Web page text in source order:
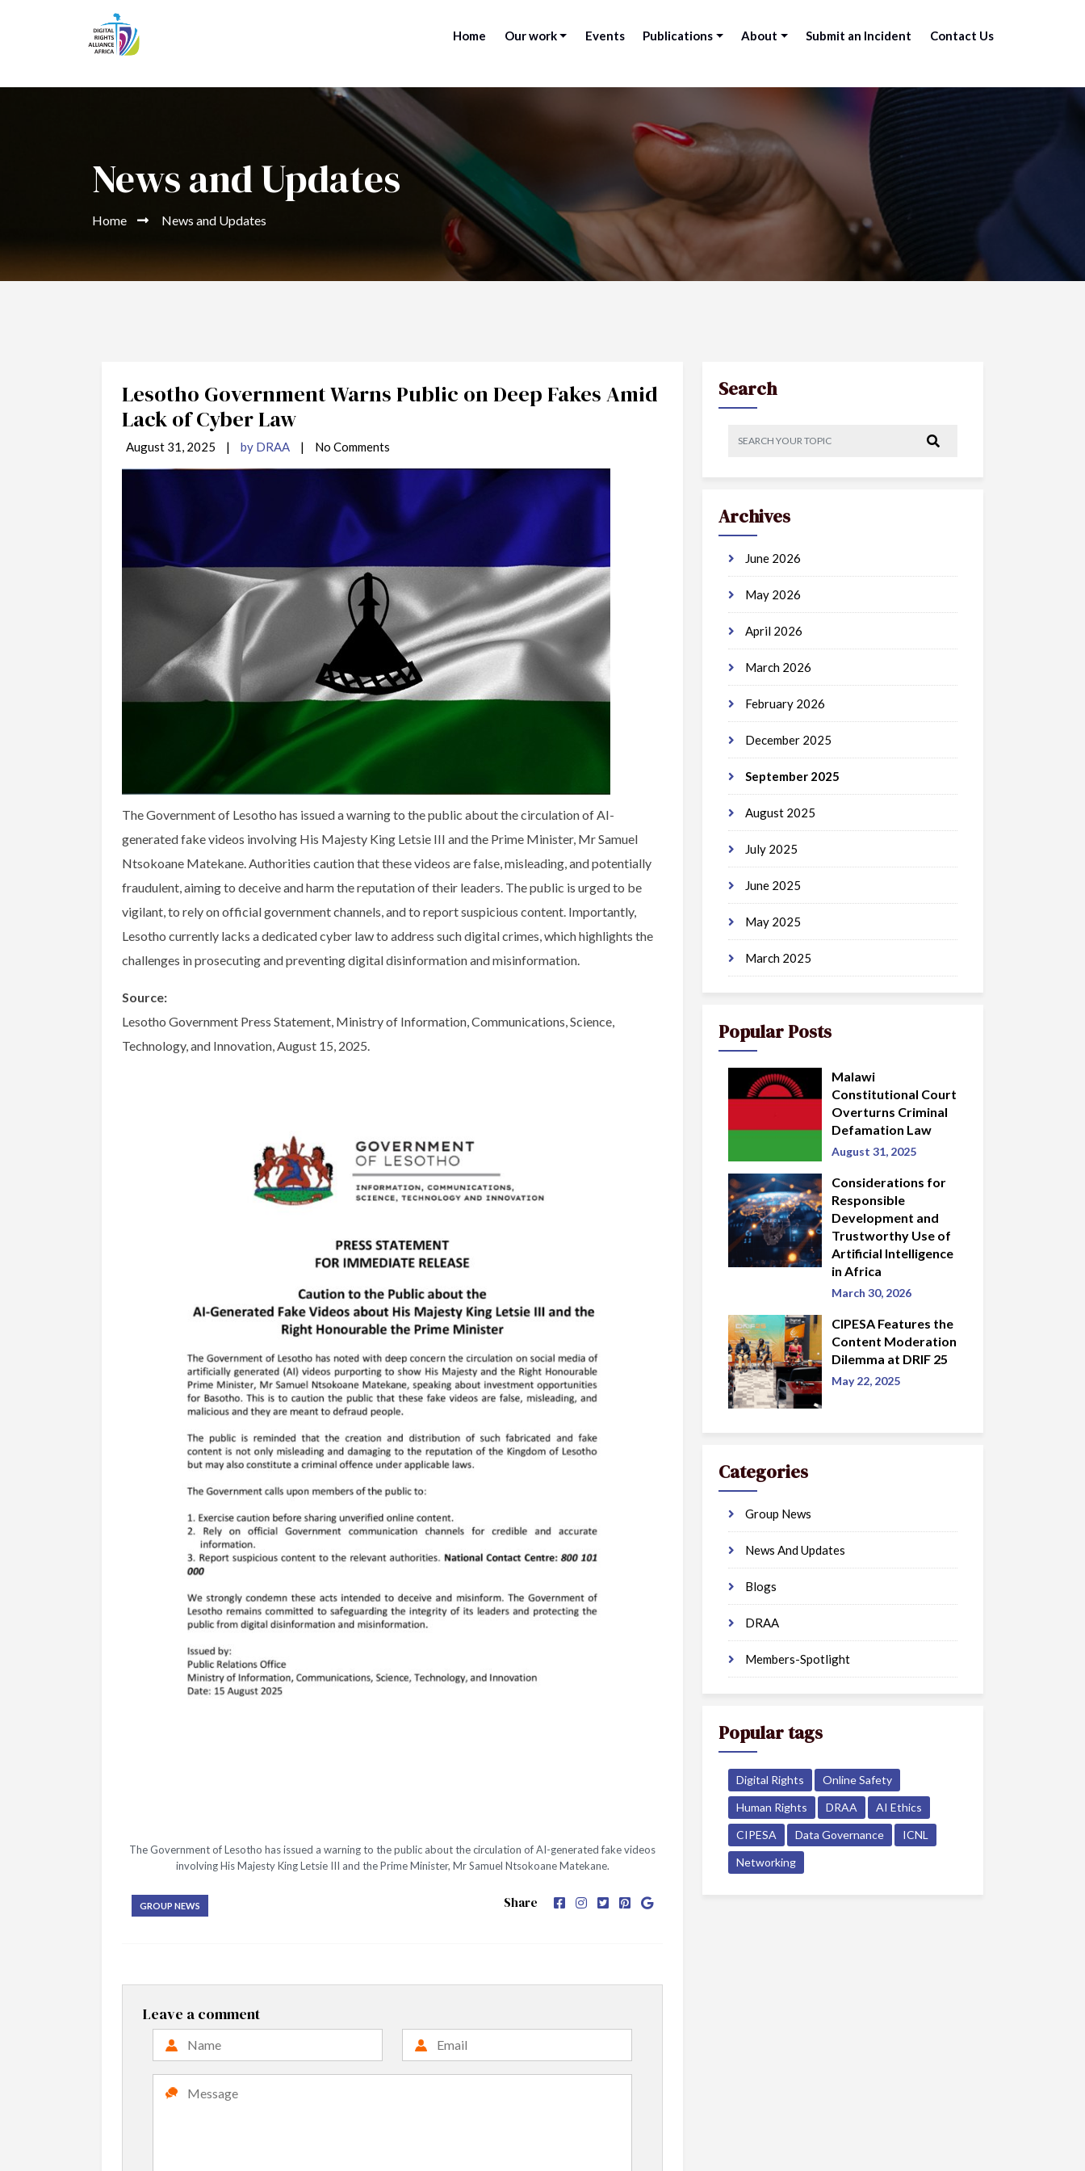
Home Our work Events Publications About Submit an Incident Contact Us
News and Updates
Home News and Updates
Lesotho Government Warns Public on Deep Fakes Amid
Lack of Cyber Law
August 31, 2025 | by DRAA | No Comments
The Government of Lesotho has issued a warning to the public about the circulation of AI-
generated fake videos involving His Majesty King Letsie III and the Prime Minister, Mr Samuel
Ntsokoane Matekane. Authorities caution that these videos are false, misleading, and potentially
fraudulent, aiming to deceive and harm the reputation of their leaders. The public is urged to be
vigilant, to rely on official government channels, and to report suspicious content. Importantly,
Lesotho currently lacks a dedicated cyber law to address such digital crimes, which highlights the
challenges in prosecuting and preventing digital disinformation and misinformation.
Source:
Lesotho Government Press Statement, Ministry of Information, Communications, Science,
Technology, and Innovation, August 15, 2025.
The Government of Lesotho has issued a warning to the public about the circulation of AI-generated fake videos
involving His Majesty King Letsie III and the Prime Minister, Mr Samuel Ntsokoane Matekane.
GROUP NEWS Share
Leave a comment
Search
Archives
June 2026
May 2026
April 2026
March 2026
February 2026
December 2025
September 2025
August 2025
July 2025
June 2025
May 2025
March 2025
Popular Posts
Malawi
Constitutional Court
Overturns Criminal
Defamation Law
August 31, 2025
Considerations for
Responsible
Development and
Trustworthy Use of
Artificial Intelligence
in Africa
March 30, 2026
CIPESA Features the
Content Moderation
Dilemma at DRIF 25
May 22, 2025
Categories
Group News
News And Updates
Blogs
DRAA
Members-Spotlight
Popular tags
Digital Rights
Online Safety
Human Rights
DRAA
AI Ethics
CIPESA
Data Governance
ICNL
Networking